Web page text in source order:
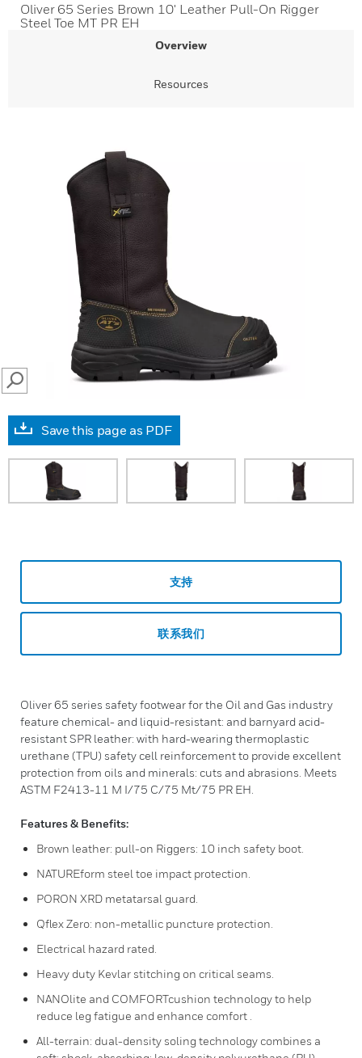
Oliver 65 Series Brown 10' Leather Pull-On Rigger
Steel Toe MT PR EH
Overview
Resources
SEARCH
Save this page as PDF
支持
联系我们
Oliver 65 series safety footwear for the Oil and Gas industry
feature chemical- and liquid-resistant: and barnyard acid-
resistant SPR leather: with hard-wearing thermoplastic
urethane (TPU) safety cell reinforcement to provide excellent
protection from oils and minerals: cuts and abrasions. Meets
ASTM F2413-11 M I/75 C/75 Mt/75 PR EH.
Features & Benefits:
Brown leather: pull-on Riggers: 10 inch safety boot.
NATUREform steel toe impact protection.
PORON XRD metatarsal guard.
Qflex Zero: non-metallic puncture protection.
Electrical hazard rated.
Heavy duty Kevlar stitching on critical seams.
NANOlite and COMFORTcushion technology to help
reduce leg fatigue and enhance comfort .
All-terrain: dual-density soling technology combines a